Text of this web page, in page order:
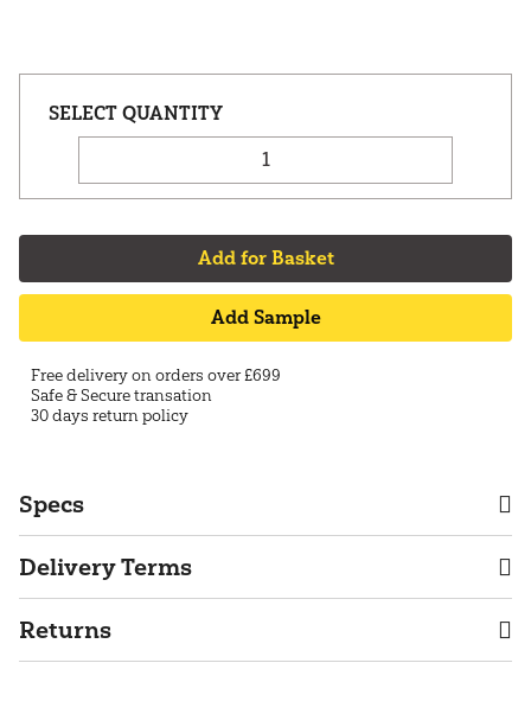
Add for Basket
Add Sample
Free delivery on orders over £699
Safe & Secure transation
30 days return policy
Specs
Delivery Terms
Returns